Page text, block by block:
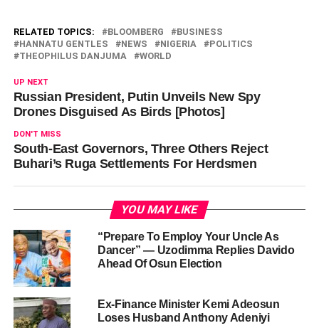
RELATED TOPICS: BLOOMBERG
BUSINESS
HANNATU GENTLES
NEWS NIGERIA
POLITICS
THEOPHILUS DANJUMA
WORLD
UP NEXT
Russian President, Putin Unveils New Spy
Drones Disguised As Birds [Photos]
DON'T MISS
South-East Governors, Three Others Reject
Buhari’s Ruga Settlements For Herdsmen
YOU MAY LIKE
“Prepare To Employ Your Uncle As
Dancer” — Uzodimma Replies Davido
Ahead Of Osun Election
Ex-Finance Minister Kemi Adeosun
Loses Husband Anthony Adeniyi